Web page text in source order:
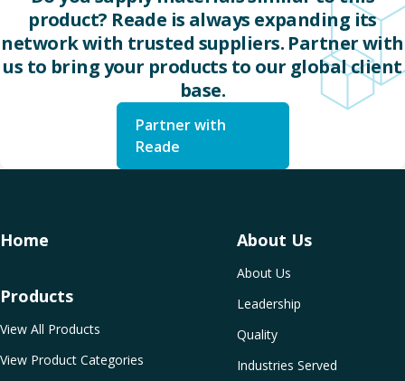
product? Reade is always expanding its
network with trusted suppliers. Partner with
us to bring your products to our global client
base.
Partner with
Reade
Home About Us
About Us
Leadership
Quality
Industries Served
Products
View All Products
View Product Categories